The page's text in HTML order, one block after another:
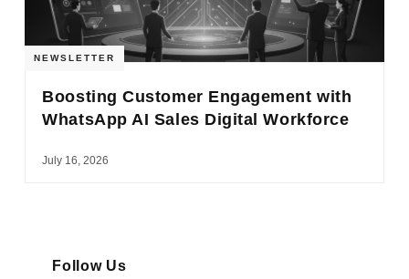
NEWSLETTER
Boosting Customer Engagement with
WhatsApp AI Sales Digital Workforce
July 16, 2026
Follow Us